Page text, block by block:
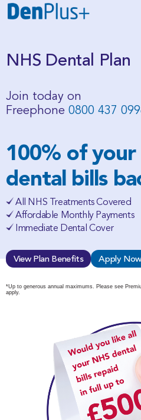
NHS Dental Plan
Join today on
Freephone 0800 437
100% of your
dental bills
All NHS Treatments Covered
Affordable Monthly Payments
Immediate Dental Cover
View Plan Benefits Apply Now
*Up to generous annual maximums. Please see
apply.